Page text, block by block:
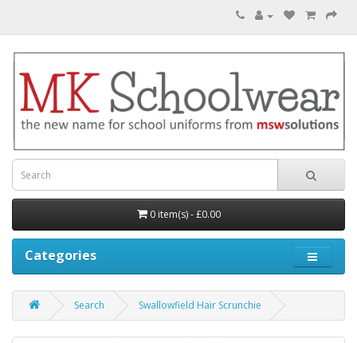
0 item(s) - £0.00
Categories
Search Swallowfield Hair Scrunchie